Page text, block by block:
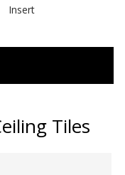
Insert
Tiles